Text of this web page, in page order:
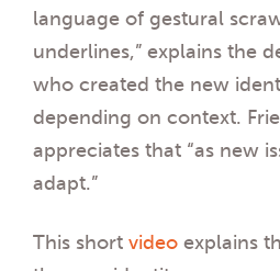
language of gestural
underlines,” explains the
who created the new
depending on context.
appreciates that “as new
adapt.”
This short video explains